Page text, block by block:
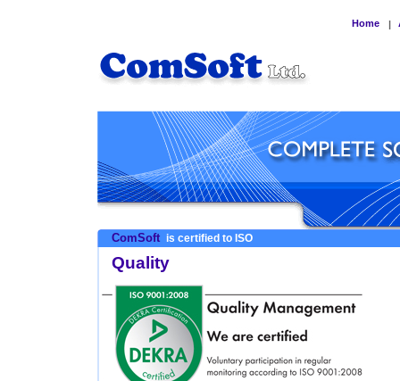
Home |
ComSoft is certified to ISO
Quality